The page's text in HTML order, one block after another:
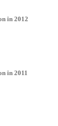
in 2012
in 2011